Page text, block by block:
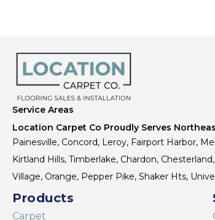
Service Areas
Location Carpet Co Proudly Serves
Painesville, Concord, Leroy, Fairport Harbor,
Kirtland Hills, Timberlake, Chardon,
Village, Orange, Pepper Pike, Shaker Hts,
Products
Carpet